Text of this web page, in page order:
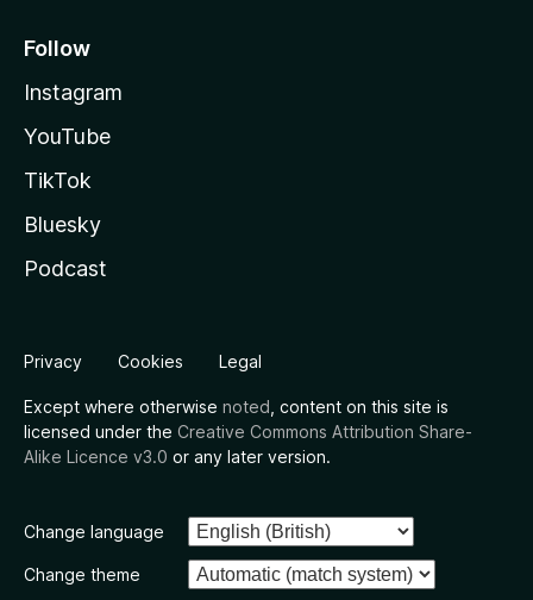
Follow
Instagram
YouTube
TikTok
Bluesky
Podcast
Privacy Cookies Legal
Except where otherwise noted , content on this site is
licensed under the Creative Commons Attribution Share-
Alike Licence v3.0 or any later version.
Change language
Change theme